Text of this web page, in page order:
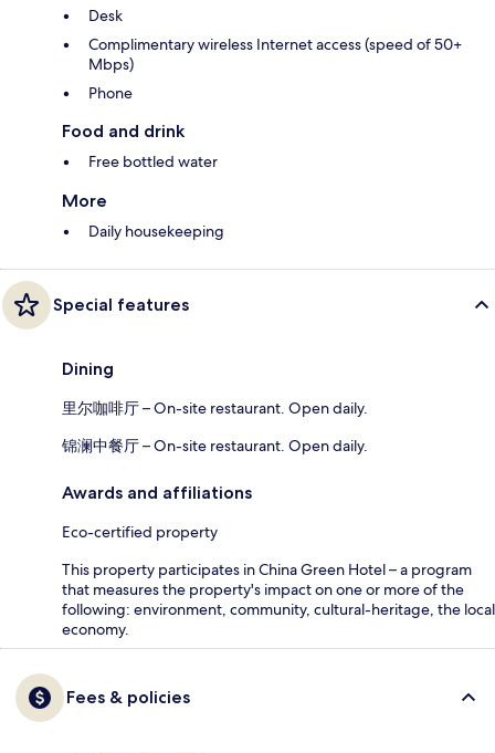
Desk
Complimentary wireless Internet access (speed of 50+
Mbps)
Phone
Food and drink
Free bottled water
More
Daily housekeeping
Special features
Dining
里尔咖啡厅 – On-site restaurant. Open daily.
锦澜中餐厅 – On-site restaurant. Open daily.
Awards and affiliations
Eco-certified property
This property participates in China Green Hotel – a program
that measures the property's impact on one or more of the
following: environment, community, cultural-heritage, the local
economy.
Fees & policies